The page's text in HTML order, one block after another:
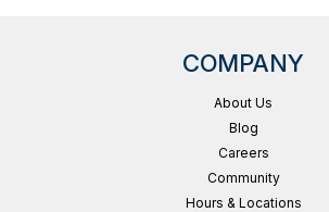
COMPANY
About Us
Blog
Careers
Community
Hours & Locations